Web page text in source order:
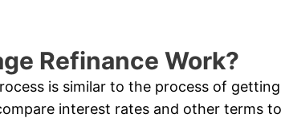
Refinance Work?
is similar to the process of getting
interest rates and other terms